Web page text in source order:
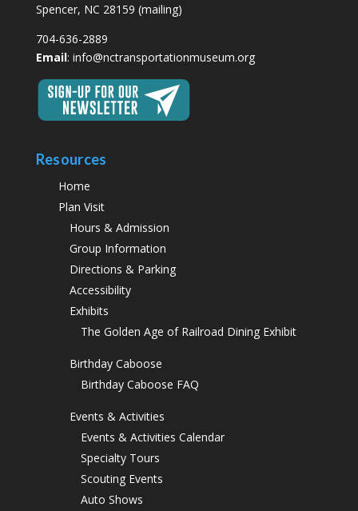
Spencer, NC 28159 (mailing)
704-636-2889
Email: info@nctransportationmuseum.org
Resources
Home
Plan Visit
Hours & Admission
Group Information
Directions & Parking
Accessibility
Exhibits
The Golden Age of Railroad Dining Exhibit
Birthday Caboose
Birthday Caboose FAQ
Events & Activities
Events & Activities Calendar
Specialty Tours
Scouting Events
Auto Shows